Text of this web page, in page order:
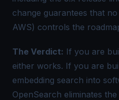
change guarantees that
AWS) controls the
The Verdict: If you are
either works. If you are
embedding search into
OpenSearch eliminates